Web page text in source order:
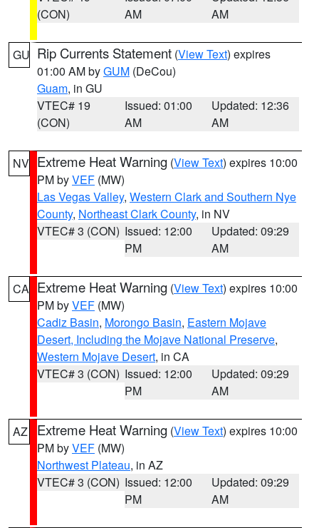
(CON)
AM
AM
GU Rip Currents Statement (View Text) expires
01:00 AM byGUM (DeCou)
Guam, in GU
VTEC# 19
(CON)
Issued: 01:00
AM
Updated: 12:36
AM
NV Extreme Heat Warning (View Text) expires 10:00
PM byVEF (MW)
Las Vegas Valley, Western Clark and Southern Nye
County, Northeast Clark County, in NV
VTEC# 3 (CON) Issued: 12:00
PM
Updated: 09:29
AM
CA Extreme Heat Warning (View Text) expires 10:00
PM byVEF (MW)
Cadiz Basin, Morongo Basin, Eastern Mojave
Desert, Including the Mojave National Preserve,
Western Mojave Desert, in CA
VTEC# 3 (CON) Issued: 12:00
PM
Updated: 09:29
AM
AZ Extreme Heat Warning (View Text) expires 10:00
PM byVEF (MW)
Northwest Plateau, in AZ
VTEC# 3 (CON) Issued: 12:00
PM
Updated: 09:29
AM